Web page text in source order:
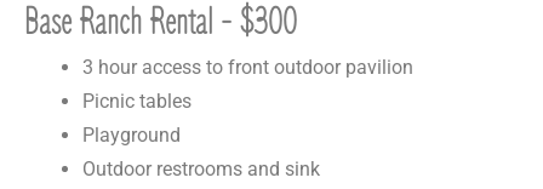
Base Ranch Rental - $300
3 hour access to front outdoor pavilion
Picnic tables
Playground
Outdoor restrooms and sink